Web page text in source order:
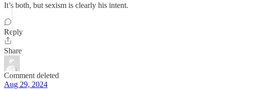
It’s both, but sexism is clearly his intent.
Reply
Share
Comment deleted
Aug 29, 2024